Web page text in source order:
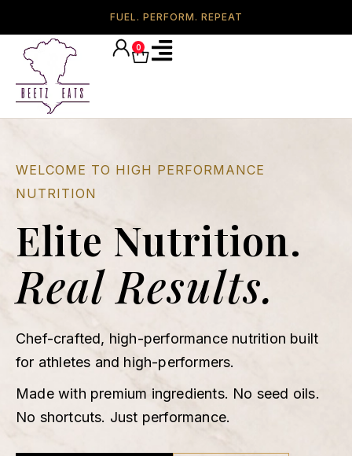
FUEL. PERFORM. REPEAT
0
WELCOME TO HIGH PERFORMANCE
NUTRITION
Elite Nutrition.
Real Results.
Chef-crafted, high-performance nutrition built
for athletes and high-performers.
Made with premium ingredients. No seed oils.
No shortcuts. Just performance.